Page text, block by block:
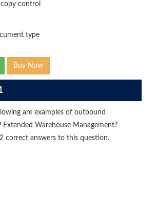
control
type
Buy Now
are examples of outbound
Extended Warehouse Management?
correct answers to this question.